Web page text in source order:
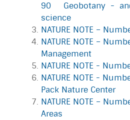
90 Geobotany -
science
NATURE NOTE –
NATURE NOTE –
Management
NATURE NOTE -
NATURE NOTE -
Pack Nature Center
NATURE NOTE –
Areas